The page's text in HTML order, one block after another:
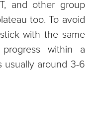
and other group
too. To avoid
with the same
within a
usually around 3-6